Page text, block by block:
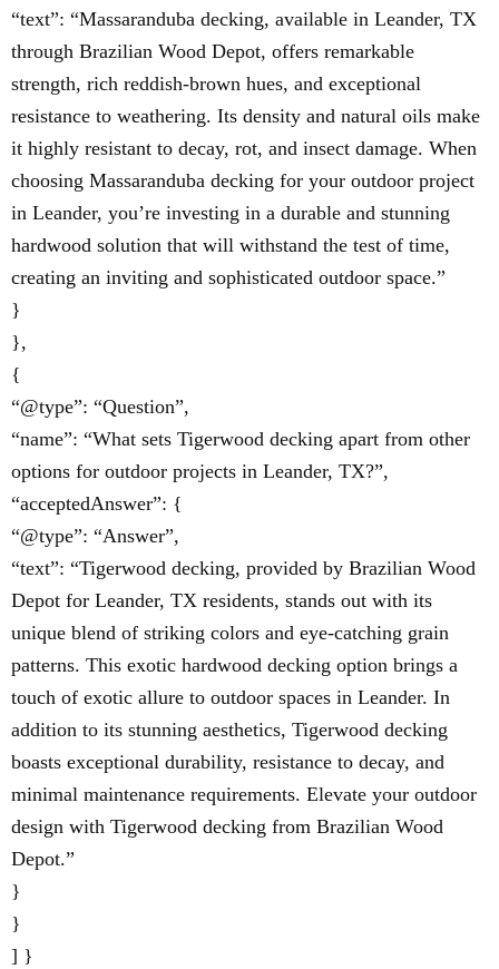
“text”: “Massaranduba decking, available in Leander, TX
through Brazilian Wood Depot, offers remarkable
strength, rich reddish-brown hues, and exceptional
resistance to weathering. Its density and natural oils make
it highly resistant to decay, rot, and insect damage. When
choosing Massaranduba decking for your outdoor project
in Leander, you’re investing in a durable and stunning
hardwood solution that will withstand the test of time,
creating an inviting and sophisticated outdoor space.”
}
},
{
“@type”: “Question”,
“name”: “What sets Tigerwood decking apart from other
options for outdoor projects in Leander, TX?”,
“acceptedAnswer”: {
“@type”: “Answer”,
“text”: “Tigerwood decking, provided by Brazilian Wood
Depot for Leander, TX residents, stands out with its
unique blend of striking colors and eye-catching grain
patterns. This exotic hardwood decking option brings a
touch of exotic allure to outdoor spaces in Leander. In
addition to its stunning aesthetics, Tigerwood decking
boasts exceptional durability, resistance to decay, and
minimal maintenance requirements. Elevate your outdoor
design with Tigerwood decking from Brazilian Wood
Depot.”
}
}
] }